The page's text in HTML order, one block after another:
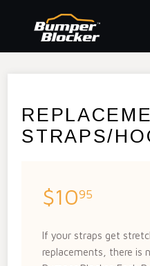
STRAPS/
$1095
If your straps get
replacements, there is